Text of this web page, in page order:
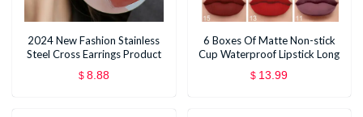
2024 New Fashion Stainless
Steel Cross Earrings Product
Birthday Anniversary Earrings
$ 8.88
6 Boxes Of Matte Non-stick
Cup Waterproof Lipstick Long
$ 13.99